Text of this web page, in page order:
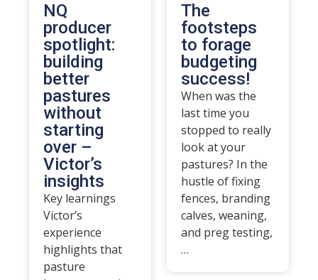
NQ
producer
spotlight:
building
better
pastures
without
starting
over –
Victor’s
insights
Key learnings
Victor’s
experience
highlights that
pasture
The
footsteps
to forage
budgeting
success!
When was the
last time you
stopped to really
look at your
pastures? In the
hustle of fixing
fences, branding
calves, weaning,
and preg testing,
…